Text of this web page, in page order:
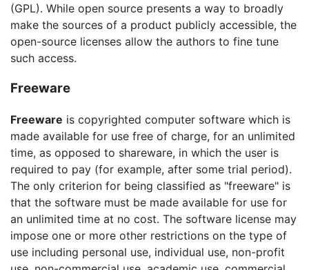
(GPL). While open source presents a way to broadly
make the sources of a product publicly accessible, the
open-source licenses allow the authors to fine tune
such access.
Freeware
Freeware is copyrighted computer software which is
made available for use free of charge, for an unlimited
time, as opposed to shareware, in which the user is
required to pay (for example, after some trial period).
The only criterion for being classified as "freeware" is
that the software must be made available for use for
an unlimited time at no cost. The software license may
impose one or more other restrictions on the type of
use including personal use, individual use, non-profit